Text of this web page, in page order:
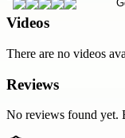
Videos
There are no videos
Reviews
No reviews found yet.